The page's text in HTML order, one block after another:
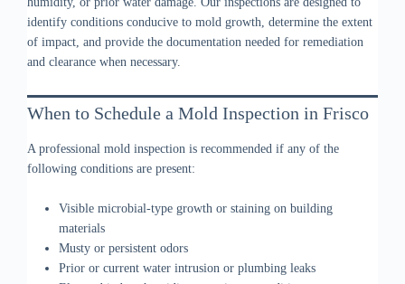
identify conditions conducive to mold growth, determine the extent
of impact, and provide the documentation needed for remediation
and clearance when necessary.
When to Schedule a Mold Inspection in Frisco
A professional mold inspection is recommended if any of the
following conditions are present:
Visible microbial-type growth or staining on building
materials
Musty or persistent odors
Prior or current water intrusion or plumbing leaks